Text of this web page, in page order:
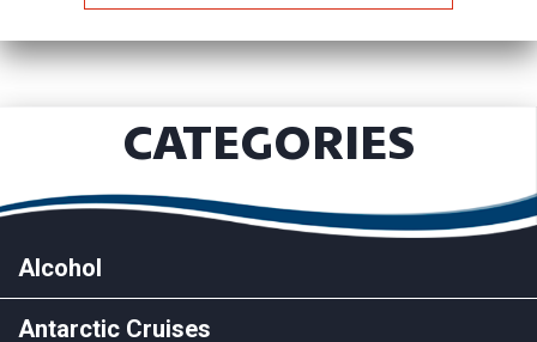
CATEGORIES
Alcohol
Antarctic Cruises